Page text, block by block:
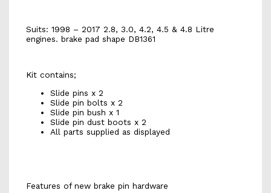
Suits: 1998 – 2017 2.8, 3.0, 4.2, 4.5 & 4.8 Litre
engines. brake pad shape DB1361
Kit contains;
Slide pins x 2
Slide pin bolts x 2
Slide pin bush x 1
Slide pin dust boots x 2
All parts supplied as displayed
Features of new brake pin hardware